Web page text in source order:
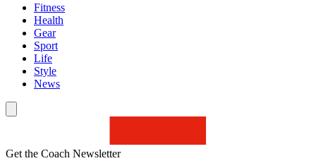
Fitness
Health
Gear
Sport
Life
Style
News
Get the Coach Newsletter